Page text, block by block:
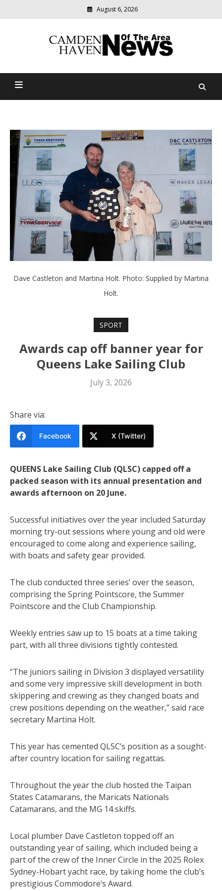
August 6, 2026
Camden Haven News Of
relevant
community
Dave Castleton and Martina Holt. Photo: Supplied by Martina
Holt.
SPORT
Awards cap off banner year for
Queens Lake Sailing Club
July 3, 2026
Share via:
Facebook X (Twitter)
QUEENS Lake Sailing Club (QLSC) capped off a
packed season with its annual presentation and
awards afternoon on 20 June.
Successful initiatives over the year included Saturday
morning try-out sessions where young and old were
encouraged to come along and experience sailing,
with boats and safety gear provided.
The club conducted three series’ over the season,
comprising the Spring Pointscore, the Summer
Pointscore and the Club Championship.
Weekly entries saw up to 15 boats at a time taking
part, with all three divisions tightly contested.
“The juniors sailing in Division 3 displayed versatility
and some very impressive skill development in both
skippering and crewing as they changed boats and
crew positions depending on the weather,” said race
secretary Martina Holt.
This year has cemented QLSC’s position as a sought-
after country location for sailing regattas.
Throughout the year the club hosted the Taipan
States Catamarans, the Maricats Nationals
Catamarans, and the MG 14 skiffs.
Local plumber Dave Castleton topped off an
outstanding year of sailing, which included being a
part of the crew of the Inner Circle in the 2025 Rolex
Sydney-Hobart yacht race, by taking home the club’s
prestigious Commodore’s Award.